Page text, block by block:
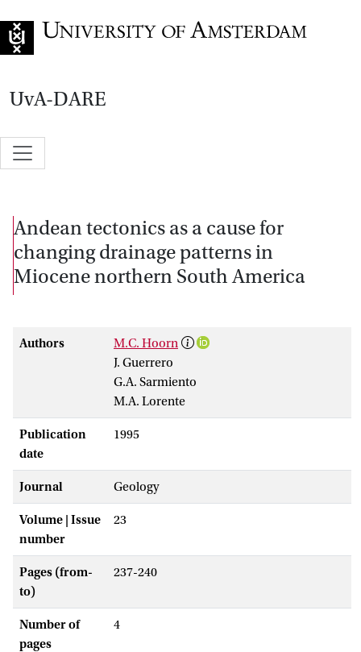
UvA-DARE
Andean tectonics as a cause for
changing drainage patterns in
Miocene northern South America
Authors
M.C. Hoorn
J. Guerrero
G.A. Sarmiento
M.A. Lorente
Publication
date
1995
Journal Geology
Volume | Issue
number
23
Pages (from-
to)
237-240
Number of
pages
4